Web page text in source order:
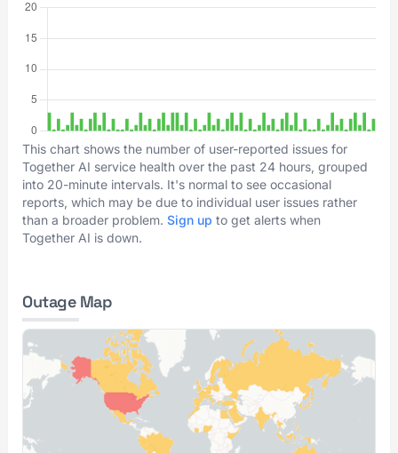
This chart shows the number of user-reported issues for
Together AI service health over the past 24 hours, grouped
into 20-minute intervals. It's normal to see occasional
reports, which may be due to individual user issues rather
than a broader problem. Sign up to get alerts when
Together AI is down.
Outage Map